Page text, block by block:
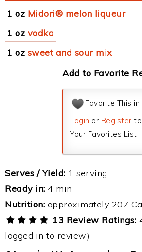
1 oz Midori® melon liqueur
1 oz vodka
1 oz sweet and sour mix
Add to Favorite
Favorite This in
Login or Register
Your Favorites List.
Serves / Yield: 1 serving
Ready in: 4 min
Nutrition: approximately 207
13 Review Ratings:
logged in to review)